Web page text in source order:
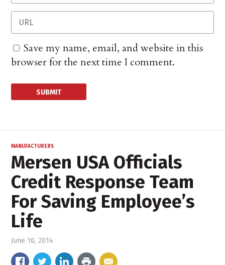
Save my name, email, and website in this
browser for the next time I comment.
MANUFACTURERS
Mersen USA Officials
Credit Response Team
For Saving Employee’s
Life
June 16, 2014